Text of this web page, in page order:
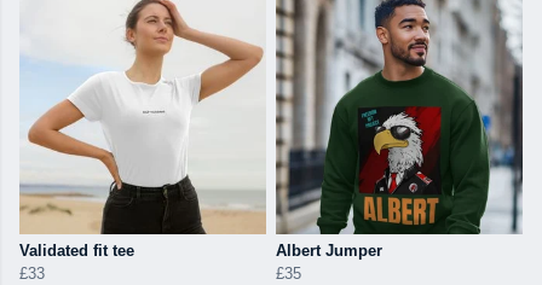
Validated fit tee
£33
Albert Jumper
£35